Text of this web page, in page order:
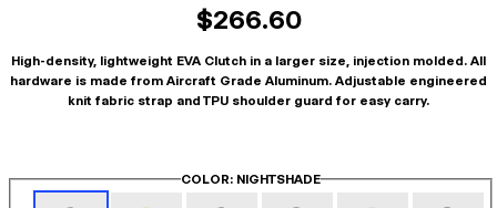
$266.60
High-density, lightweight EVA Clutch in a larger size, injection molded. All
hardware is made from Aircraft Grade Aluminum. Adjustable engineered
knit fabric strap and TPU shoulder guard for easy carry.
COLOR: NIGHTSHADE